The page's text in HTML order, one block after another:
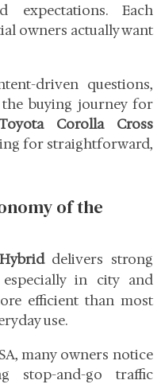
expectations. Each
owners actually want
driven questions,
buying journey for
Corolla Cross
for straightforward,
of the
delivers strong
in city and
efficient than most
use.
many owners notice
stop-and-go traffic